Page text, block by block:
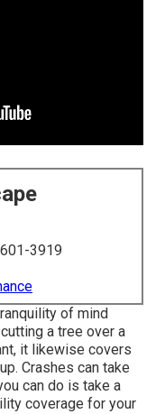
3919
of mind
a tree over a
it likewise covers
Crashes can take
can do is take a
coverage for your